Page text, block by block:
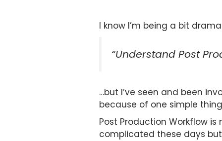
I know I’m being a bit
“Understand Post
…but I’ve seen and been
because of one simple
Post Production Workflow
complicated these days